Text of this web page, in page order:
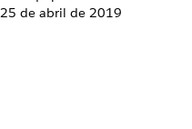
25 de abril de 2019